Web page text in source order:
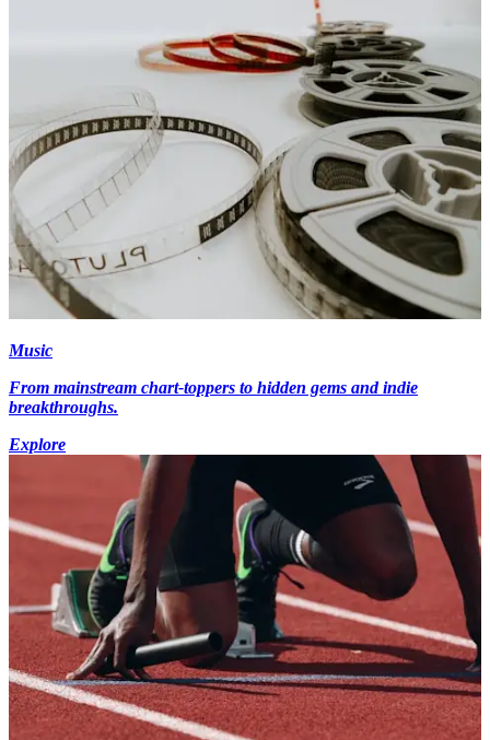
Music
From mainstream chart-toppers to hidden gems and indie
breakthroughs.
Explore